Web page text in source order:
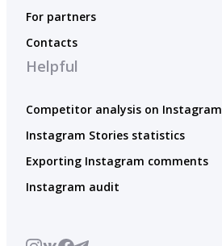
For partners
Contacts
Helpful
Competitor analysis on Instagram
Instagram Stories statistics
Exporting Instagram comments
Instagram audit